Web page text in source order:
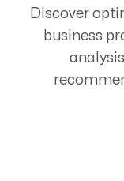
Discover
business